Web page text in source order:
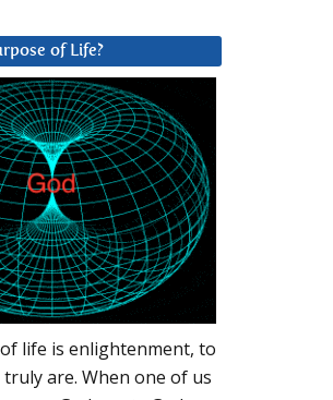
of Life?
life is enlightenment, to
are. When one of us